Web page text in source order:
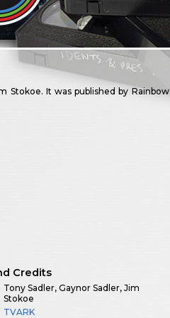
Stokoe. It was published by Rainbow
Credits
Tony Sadler, Gaynor Sadler, Jim
Stokoe
TVARK